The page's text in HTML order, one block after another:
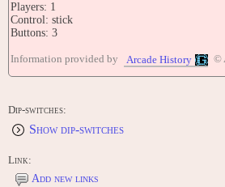
Players: 1
Control: stick
Buttons: 3
TRIVIA
Vengeance d'une Blonde'.
UPDATES
OS: 17JUL1992 18:13:31 / PROG:
Information provided by Arcade History ©
Dip-switches:
Show dip-switches
Link:
Add new links